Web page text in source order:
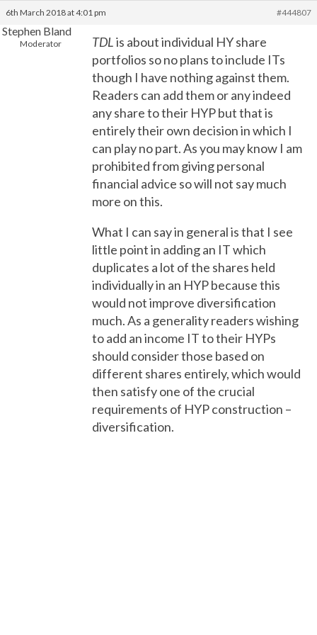
6th March 2018 at 4:01 pm #444807
Stephen Bland
Moderator TDLis about individual HY share
portfolios so no plans to include ITs
though I have nothing against them.
Readers can add them or any indeed
any share to their HYP but that is
entirely their own decision in which I
can play no part. As you may know I am
prohibited from giving personal
financial advice so will not say much
more on this.
What I can say in general is that I see
little point in adding an IT which
duplicates a lot of the shares held
individually in an HYP because this
would not improve diversification
much. As a generality readers wishing
to add an income IT to their HYPs
should consider those based on
different shares entirely, which would
then satisfy one of the crucial
requirements of HYP construction –
diversification.